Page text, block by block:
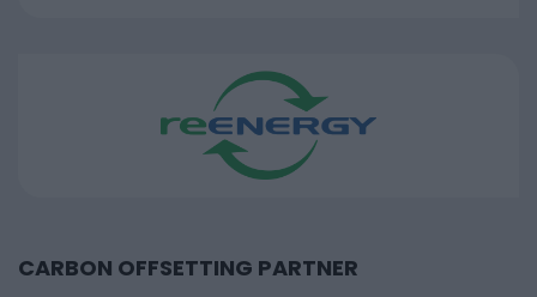
CARBON OFFSETTING PARTNER